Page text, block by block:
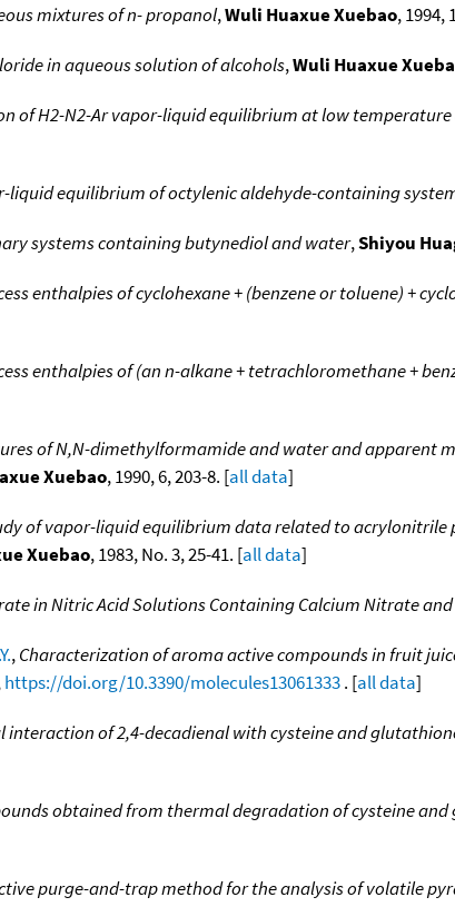
mixtures of n- propanol,Wuli Huaxue Xuebao, 1994,
in aqueous solution of alcohols,Wuli Huaxue
of H2-N2-Ar vapor-liquid equilibrium at low
equilibrium of octylenic aldehyde-containing
systems containing butynediol and water,Shiyou
enthalpies of cyclohexane + (benzene or toluene) +
enthalpies of (an n-alkane + tetrachloromethane +
of N,N-dimethylformamide and water and apparent
Xuebao, 1990, 6, 203-8. [all data]
of vapor-liquid equilibrium data related to
Xuebao, 1983, No. 3, 25-41. [all data]
in Nitric Acid Solutions Containing Calcium Nitrate
,Characterization of aroma active compounds in fruit
https://doi.org/10.3390/molecules13061333. [all data]
of 2,4-decadienal with cysteine and
obtained from thermal degradation of cysteine
purge-and-trap method for the analysis of volatile